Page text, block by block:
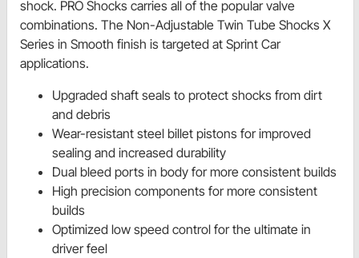
shock. PRO Shocks carries all of the popular valve
combinations. The Non-Adjustable Twin Tube Shocks X
Series in Smooth finish is targeted at Sprint Car
applications.
Upgraded shaft seals to protect shocks from dirt
and debris
Wear-resistant steel billet pistons for improved
sealing and increased durability
Dual bleed ports in body for more consistent builds
High precision components for more consistent
builds
Optimized low speed control for the ultimate in
driver feel